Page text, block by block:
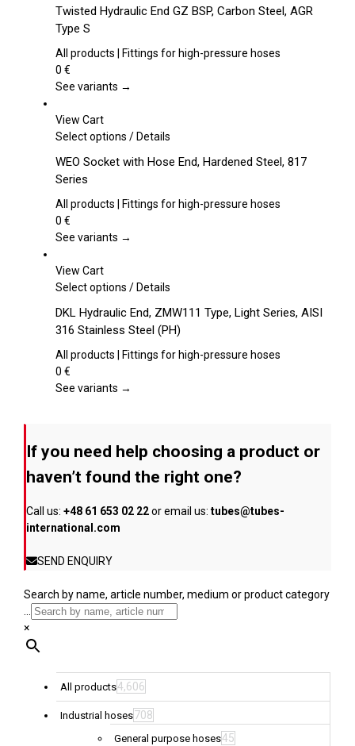
has
variants.
options
chosen
the
page
Twisted Hydraulic End GZ BSP, Carbon Steel, AGR
Type S
All products | Fittings for high-pressure hoses
0 €
See variants →
View Cart
Select options This
has
variants.
options
chosen
the
product
page
/Details
WEO Socket with Hose End, Hardened Steel, 817
Series
All products | Fittings for high-pressure hoses
0 €
See variants →
View Cart
Select options This
has
multiple
variants.
options
on
the
product
page
/Details
DKL Hydraulic End, ZMW111 Type, Light Series, AISI
316 Stainless Steel (PH)
All products | Fittings for high-pressure hoses
0 €
See variants →
If you need help choosing a product or
haven’t found the right one?
Call us: +48 61 653 02 22or email us: tubes@tubes-
international.com
SEND ENQUIRY
Search by name, article number, medium or product category
...
×
All products4,606
Industrial hoses708
General purpose hoses45